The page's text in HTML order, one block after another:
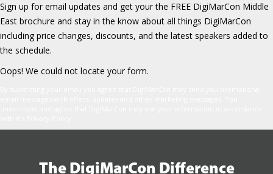
Sign up for email updates and get your the FREE DigiMarCon Middle
East brochure and stay in the know about all things DigiMarCon
including price changes, discounts, and the latest speakers added to
the schedule.
Oops! We could not locate your form.
The DigiMarCon Difference